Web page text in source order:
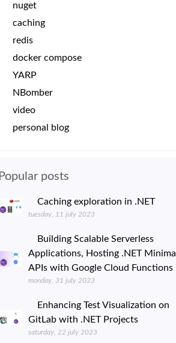
nuget
caching
redis
docker compose
YARP
NBomber
video
personal blog
Popular posts
Caching exploration in .NET
tuesday, 11 july 2023
Building Scalable Serverless
Applications, Hosting .NET Minimal
APIs with Google Cloud Functions
monday, 31 july 2023
Enhancing Test Visualization on
GitLab with .NET Projects
saturday, 22 july 2023